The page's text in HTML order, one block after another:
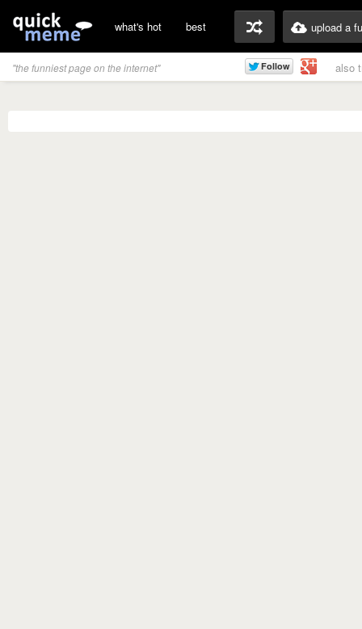
what's hot best upload a
"the funniest page on the internet" also